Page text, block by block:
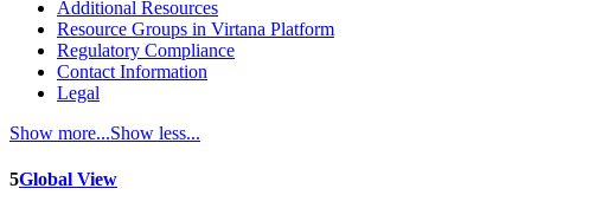
Additional Resources
Resource Groups in Virtana Platform
Regulatory Compliance
Contact Information
Legal
Show more...Show less...
5Global View